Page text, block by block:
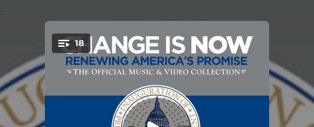
You're all set!
18